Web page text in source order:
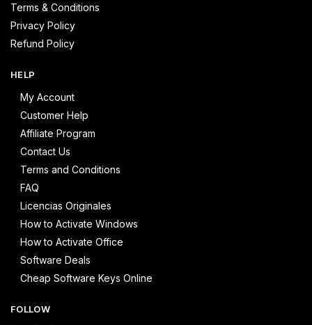
Terms & Conditions
Privacy Policy
Refund Policy
HELP
My Account
Customer Help
Affiliate Program
Contact Us
Terms and Conditions
FAQ
Licencias Originales
How to Activate Windows
How to Activate Office
Software Deals
Cheap Software Keys Online
FOLLOW